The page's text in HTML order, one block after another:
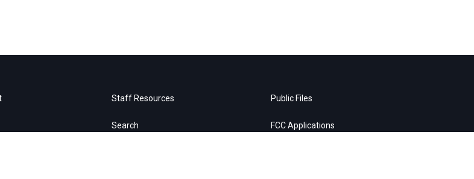
Staff Resources
Search
Public Files
FCC Applications